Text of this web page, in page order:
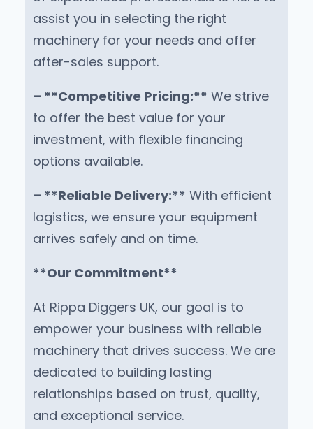
assist you in selecting the right
machinery for your needs and offer
after-sales support.
– **Competitive Pricing:** We strive
to offer the best value for your
investment, with flexible financing
options available.
– **Reliable Delivery:** With efficient
logistics, we ensure your equipment
arrives safely and on time.
**Our Commitment**
At Rippa Diggers UK, our goal is to
empower your business with reliable
machinery that drives success. We are
dedicated to building lasting
relationships based on trust, quality,
and exceptional service.